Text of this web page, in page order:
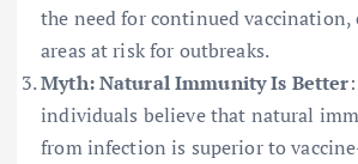
the need for continued vaccination,
areas at risk for outbreaks.
Myth: Natural Immunity Is Better
individuals believe that natural
from infection is superior to